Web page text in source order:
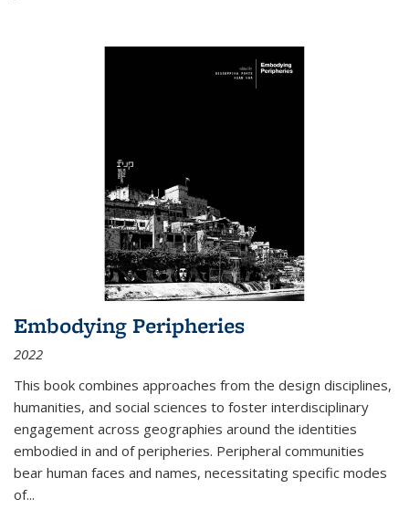
Embodying Peripheries
2022
This book combines approaches from the design disciplines,
humanities, and social sciences to foster interdisciplinary
engagement across geographies around the identities
embodied in and of peripheries. Peripheral communities
bear human faces and names, necessitating specific modes
of...